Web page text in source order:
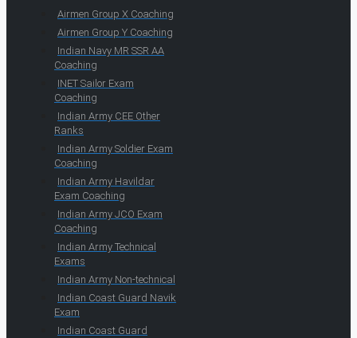
Airmen Group X Coaching
Airmen Group Y Coaching
Indian Navy MR SSR AA
Coaching
INET Sailor Exam
Coaching
Indian Army CEE Other
Ranks
Indian Army Soldier Exam
Coaching
Indian Army Havildar
Exam Coaching
Indian Army JCO Exam
Coaching
Indian Army Technical
Exams
Indian Army Non-technical
Indian Coast Guard Navik
Exam
Indian Coast Guard